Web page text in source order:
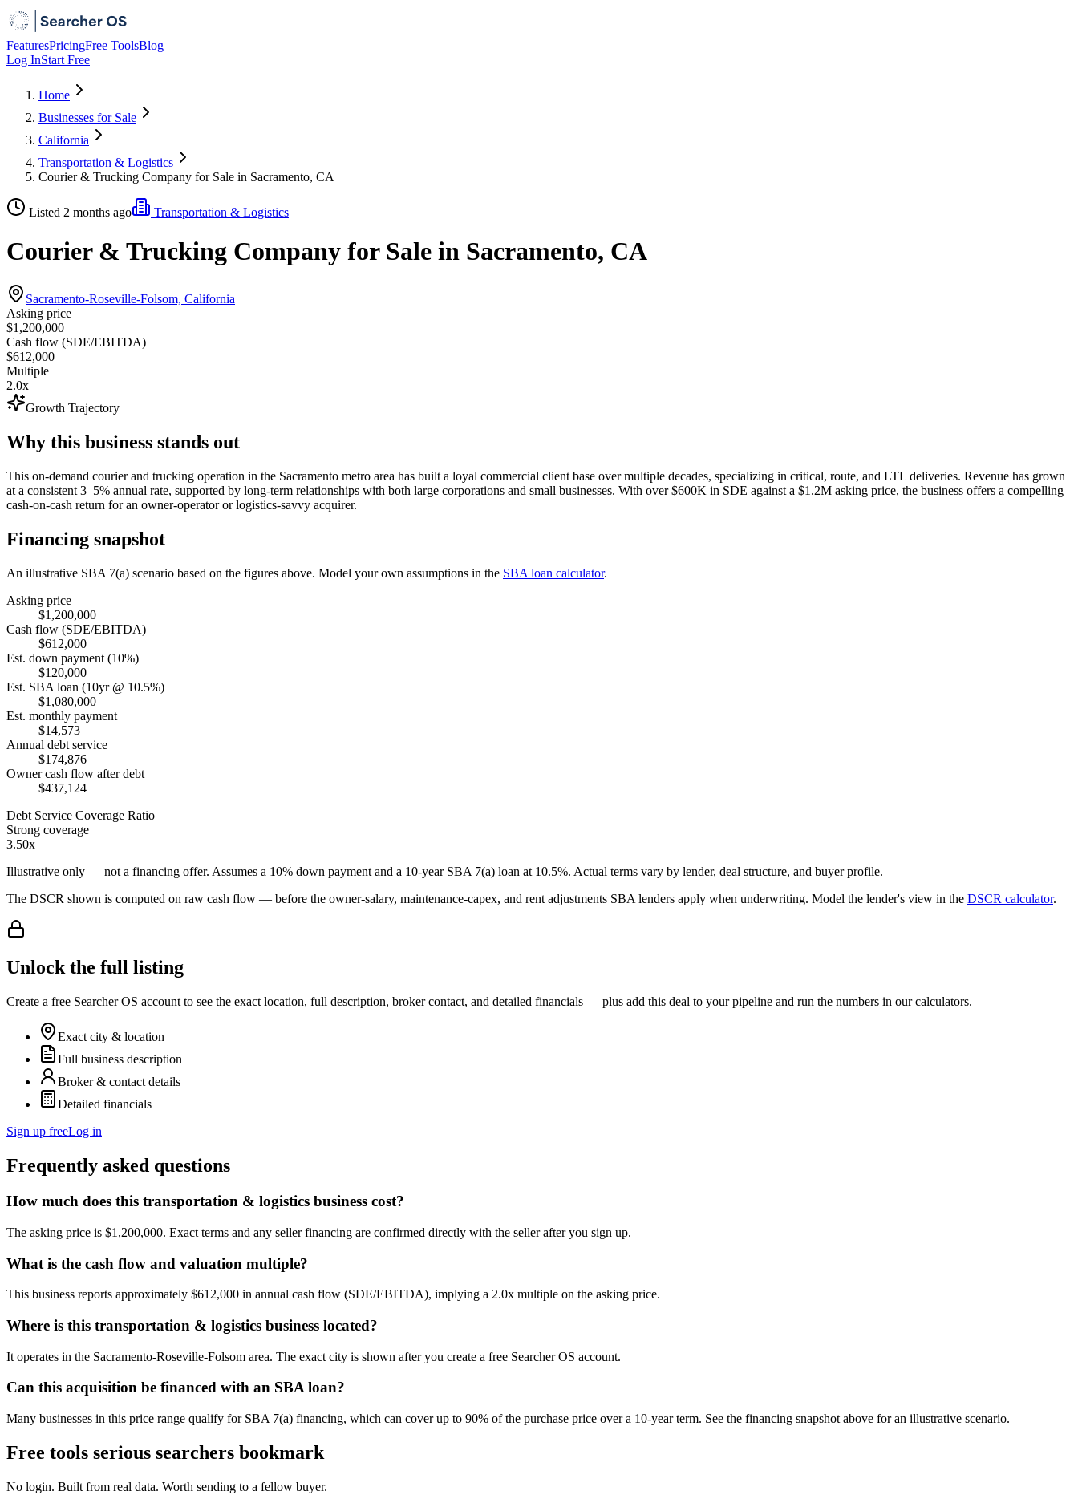
FeaturesPricingFree ToolsBlog
Log InStart Free
Home
Businesses for Sale
California
Transportation & Logistics
Courier & Trucking Company for Sale in Sacramento, CA
Listed 2 months ago Transportation & Logistics
Courier & Trucking Company for Sale in Sacramento, CA
Sacramento-Roseville-Folsom, California
Asking price
$1,200,000
Cash flow (SDE/EBITDA)
$612,000
Multiple
2.0x
Growth Trajectory
Why this business stands out
This on-demand courier and trucking operation in the Sacramento metro area has built a loyal commercial client base over multiple decades, specializing in critical, route, and LTL deliveries. Revenue has grown
at a consistent 3–5% annual rate, supported by long-term relationships with both large corporations and small businesses. With over $600K in SDE against a $1.2M asking price, the business offers a compelling
cash-on-cash return for an owner-operator or logistics-savvy acquirer.
Financing snapshot
An illustrative SBA 7(a) scenario based on the figures above. Model your own assumptions in the SBA loan calculator.
Asking price
$1,200,000
Cash flow (SDE/EBITDA)
$612,000
Est. down payment (10%)
$120,000
Est. SBA loan (10yr @ 10.5%)
$1,080,000
Est. monthly payment
$14,573
Annual debt service
$174,876
Owner cash flow after debt
$437,124
Debt Service Coverage Ratio
Strong coverage
3.50x
Illustrative only — not a financing offer. Assumes a 10% down payment and a 10-year SBA 7(a) loan at 10.5%. Actual terms vary by lender, deal structure, and buyer profile.
The DSCR shown is computed on raw cash flow — before the owner-salary, maintenance-capex, and rent adjustments SBA lenders apply when underwriting. Model the lender's view in the DSCR calculator.
Unlock the full listing
Create a free Searcher OS account to see the exact location, full description, broker contact, and detailed financials — plus add this deal to your pipeline and run the numbers in our calculators.
Exact city & location
Full business description
Broker & contact details
Detailed financials
Sign up freeLog in
Frequently asked questions
How much does this transportation & logistics business cost?
The asking price is $1,200,000. Exact terms and any seller financing are confirmed directly with the seller after you sign up.
What is the cash flow and valuation multiple?
This business reports approximately $612,000 in annual cash flow (SDE/EBITDA), implying a 2.0x multiple on the asking price.
Where is this transportation & logistics business located?
It operates in the Sacramento-Roseville-Folsom area. The exact city is shown after you create a free Searcher OS account.
Can this acquisition be financed with an SBA loan?
Many businesses in this price range qualify for SBA 7(a) financing, which can cover up to 90% of the purchase price over a 10-year term. See the financing snapshot above for an illustrative scenario.
Free tools serious searchers bookmark
No login. Built from real data. Worth sending to a fellow buyer.